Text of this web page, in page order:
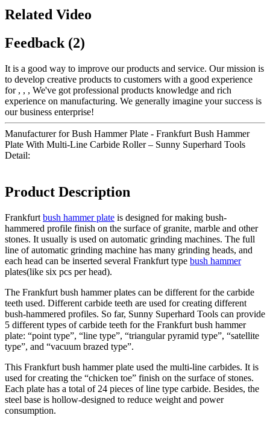
Related Video
Feedback (2)
It is a good way to improve our products and service. Our mission is
to develop creative products to customers with a good experience
for , , , We've got professional products knowledge and rich
experience on manufacturing. We generally imagine your success is
our business enterprise!
Manufacturer for Bush Hammer Plate - Frankfurt Bush Hammer
Plate With Multi-Line Carbide Roller – Sunny Superhard Tools
Detail:
Product Description
Frankfurt bush hammer plate is designed for making bush-
hammered profile finish on the surface of granite, marble and other
stones. It usually is used on automatic grinding machines. The full
line of automatic grinding machine has many grinding heads, and
each head can be inserted several Frankfurt type bush hammer
plates(like six pcs per head).
The Frankfurt bush hammer plates can be different for the carbide
teeth used. Different carbide teeth are used for creating different
bush-hammered profiles. So far, Sunny Superhard Tools can provide
5 different types of carbide teeth for the Frankfurt bush hammer
plate: “point type”, “line type”, “triangular pyramid type”, “satellite
type”, and “vacuum brazed type”.
This Frankfurt bush hammer plate used the multi-line carbides. It is
used for creating the “chicken toe” finish on the surface of stones.
Each plate has a total of 24 pieces of line type carbide. Besides, the
steel base is hollow-designed to reduce weight and power
consumption.